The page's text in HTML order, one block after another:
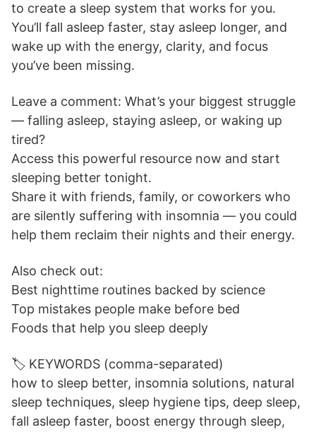
to create a sleep system that works for you.
You’ll fall asleep faster, stay asleep longer, and
wake up with the energy, clarity, and focus
you’ve been missing.
Leave a comment: What’s your biggest struggle
— falling asleep, staying asleep, or waking up
tired?
Access this powerful resource now and start
sleeping better tonight.
Share it with friends, family, or coworkers who
are silently suffering with insomnia — you could
help them reclaim their nights and their energy.
Also check out:
Best nighttime routines backed by science
Top mistakes people make before bed
Foods that help you sleep deeply
🏷️ KEYWORDS (comma-separated)
how to sleep better, insomnia solutions, natural
sleep techniques, sleep hygiene tips, deep sleep,
fall asleep faster, boost energy through sleep,